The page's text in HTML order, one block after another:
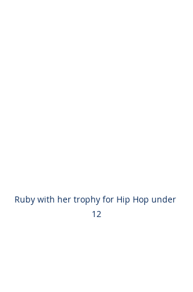
Ruby with her trophy for Hip Hop under
12